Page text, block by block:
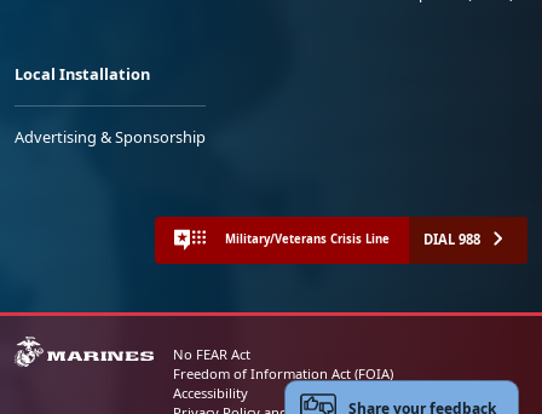
Local Installation
Advertising & Sponsorship
Military/Veterans Crisis Line DIAL 988
No FEAR Act
Freedom of Information Act (FOIA)
Accessibility
Share your feedback